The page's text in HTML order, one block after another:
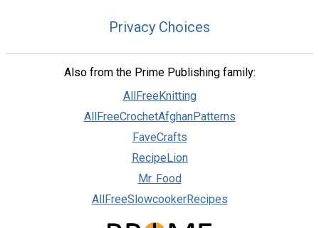
Privacy Choices
Also from the Prime Publishing family:
AllFreeKnitting
AllFreeCrochetAfghanPatterns
FaveCrafts
RecipeLion
Mr. Food
AllFreeSlowcookerRecipes